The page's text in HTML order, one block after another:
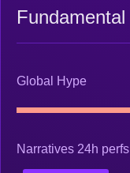
Fundamental
Global Hype
Narratives 24h perfs